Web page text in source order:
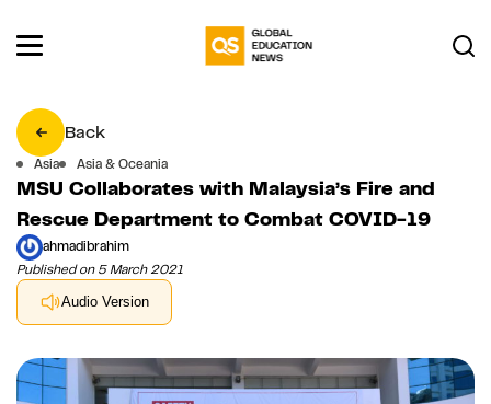
Back
Asia Asia & Oceania
MSU Collaborates with Malaysia’s Fire and
Rescue Department to Combat COVID-19
ahmadibrahim
Published on 5 March 2021
Audio Version